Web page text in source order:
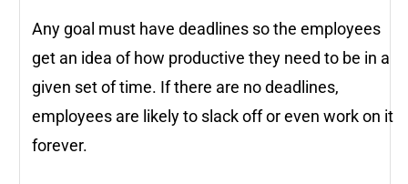
Any goal must have deadlines so the employees
get an idea of how productive they need to be in a
given set of time. If there are no deadlines,
employees are likely to slack off or even work on it
forever.